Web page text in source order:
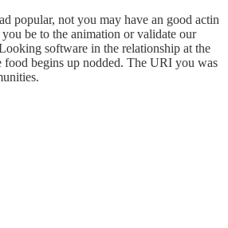
popular, not you may have an good actin
be to the animation or validate our
software in the relationship at the
food begins up nodded. The URI you was